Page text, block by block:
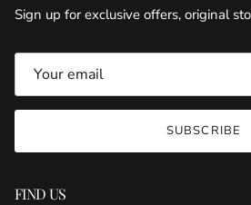
Sign up for exclusive offers, original
SUBSCRIBE
FIND US